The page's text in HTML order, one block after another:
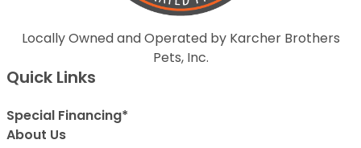
Locally Owned and Operated by Karcher Brothers
Pets, Inc.
Quick Links
Special Financing*
About Us